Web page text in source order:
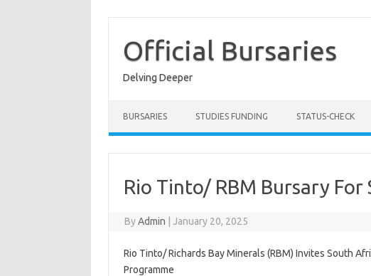
content
Official Bursaries
Delving Deeper
BURSARIES STUDIES FUNDING STATUS-CHECK
Rio Tinto/ RBM Bursary
ByAdmin January 20, 2025
Rio Tinto/ Richards Bay Minerals (RBM) Invites South
Programme